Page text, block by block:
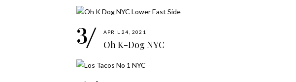
APRIL 24, 2021
Oh K-Dog NYC